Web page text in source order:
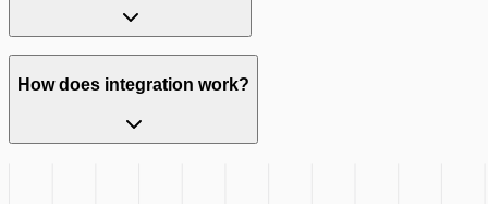
How does integration work?